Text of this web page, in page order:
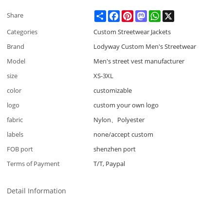
Share ShareFacebookPinterestMastodonWhatsApp
Categories
Custom Streetwear Jackets
Brand
Lodyway Custom Men's Streetwear
Model
Men's street vest manufacturer
size
XS-3XL
color
customizable
logo
custom your own logo
fabric
Nylon、Polyester
labels
none/accept custom
FOB port
shenzhen port
Terms of Payment
T/T, Paypal
Detail Information